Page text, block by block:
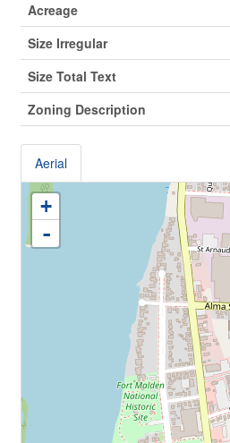
Acreage
Size Irregular
Size Total Text
Zoning Description
Aerial
+
-